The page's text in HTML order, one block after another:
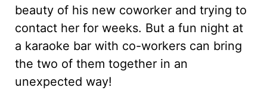
beauty of his new coworker and trying to
contact her for weeks. But a fun night at
a karaoke bar with co-workers can bring
the two of them together in an
unexpected way!